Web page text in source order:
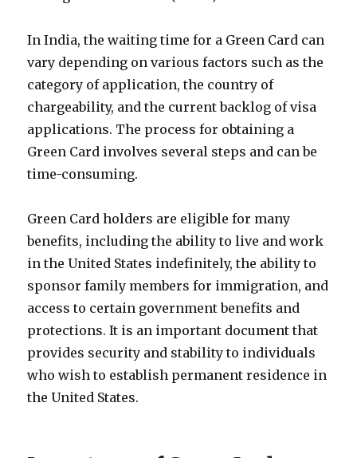
In India, the waiting time for a Green Card can
vary depending on various factors such as the
category of application, the country of
chargeability, and the current backlog of visa
applications. The process for obtaining a
Green Card involves several steps and can be
time-consuming.
Green Card holders are eligible for many
benefits, including the ability to live and work
in the United States indefinitely, the ability to
sponsor family members for immigration, and
access to certain government benefits and
protections. It is an important document that
provides security and stability to individuals
who wish to establish permanent residence in
the United States.